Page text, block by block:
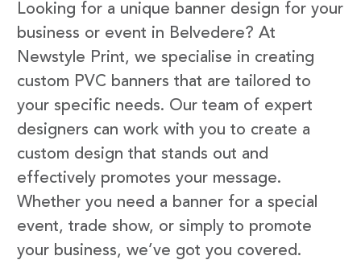
Looking for a unique banner design for your
business or event in Belvedere? At
Newstyle Print, we specialise in creating
custom PVC banners that are tailored to
your specific needs. Our team of expert
designers can work with you to create a
custom design that stands out and
effectively promotes your message.
Whether you need a banner for a special
event, trade show, or simply to promote
your business, we’ve got you covered.